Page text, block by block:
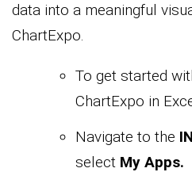
data into a meaningful
ChartExpo.
To get started
ChartExpo in
Navigate to the
select My Apps.